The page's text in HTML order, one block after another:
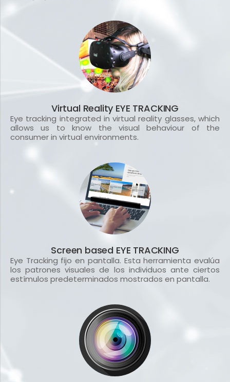
Virtual Reality EYE TRACKING
Eye tracking integrated in virtual reality glasses, which
allows us to know the visual behaviour of the
consumer in virtual environments.
Screen based EYE TRACKING
Eye Tracking fijo en pantalla. Esta herramienta evalúa
los patrones visuales de los individuos ante ciertos
estímulos predeterminados mostrados en pantalla.